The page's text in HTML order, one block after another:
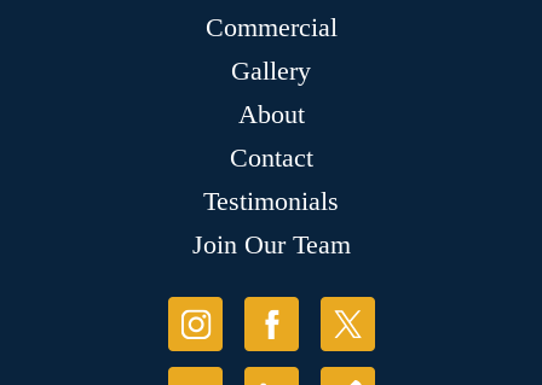
Commercial
Gallery
About
Contact
Testimonials
Join Our Team